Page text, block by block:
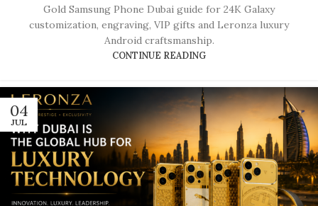
Gold Samsung Phone Dubai guide for 24K Galaxy
customization, engraving, VIP gifts and Leronza luxury
Android craftsmanship.
CONTINUE READING
04
JUL